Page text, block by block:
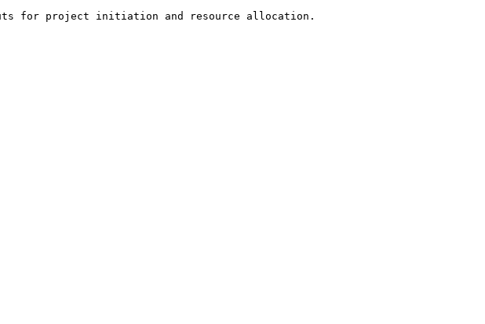
for project initiation and resource allocation.